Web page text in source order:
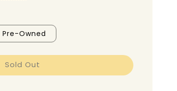
Pre-Owned
Sold Out